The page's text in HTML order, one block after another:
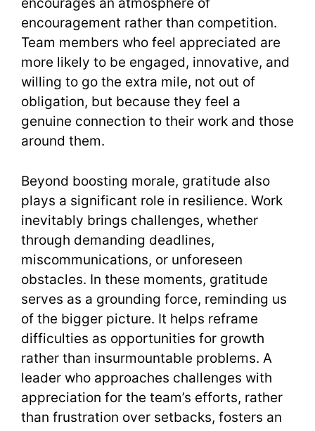
encourages an atmosphere of
encouragement rather than competition.
Team members who feel appreciated are
more likely to be engaged, innovative, and
willing to go the extra mile, not out of
obligation, but because they feel a
genuine connection to their work and those
around them.
Beyond boosting morale, gratitude also
plays a significant role in resilience. Work
inevitably brings challenges, whether
through demanding deadlines,
miscommunications, or unforeseen
obstacles. In these moments, gratitude
serves as a grounding force, reminding us
of the bigger picture. It helps reframe
difficulties as opportunities for growth
rather than insurmountable problems. A
leader who approaches challenges with
appreciation for the team’s efforts, rather
than frustration over setbacks, fosters an